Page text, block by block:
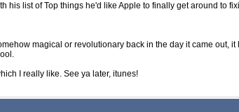
list of Top things he'd like Apple to finally get around to
magical or revolutionary back in the day it came
I really like. See ya later, itunes!